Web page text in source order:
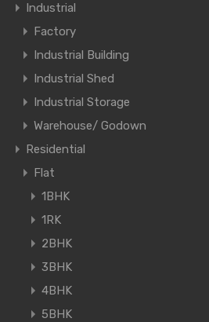
Industrial
Factory
Industrial Building
Industrial Shed
Industrial Storage
Warehouse/ Godown
Residential
Flat
1BHK
1RK
2BHK
3BHK
4BHK
5BHK